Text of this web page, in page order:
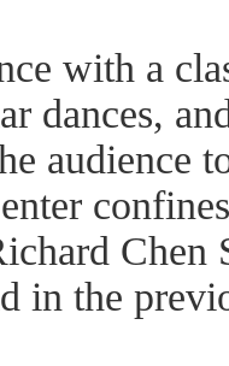
with a
dances,
audience
Chen
in the